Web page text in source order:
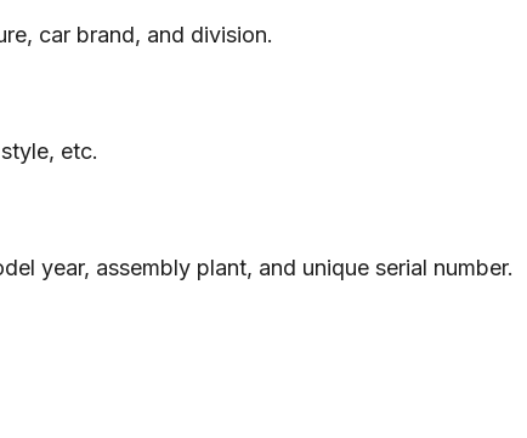
car brand, and division.
etc.
year, assembly plant, and unique serial number.